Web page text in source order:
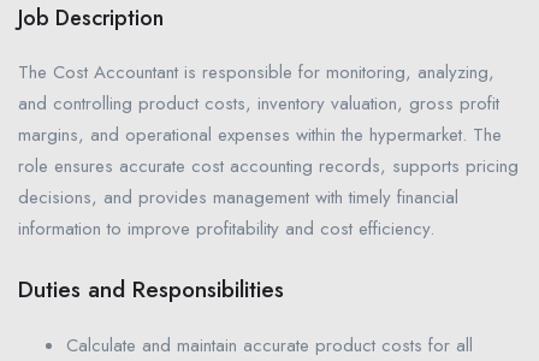
Job Description
The Cost Accountant is responsible for monitoring, analyzing,
and controlling product costs, inventory valuation, gross profit
margins, and operational expenses within the hypermarket. The
role ensures accurate cost accounting records, supports pricing
decisions, and provides management with timely financial
information to improve profitability and cost efficiency.
Duties and Responsibilities
Calculate and maintain accurate product costs for all